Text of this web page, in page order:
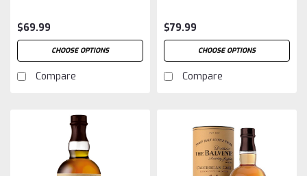
$69.99
CHOOSE OPTIONS
Compare
$79.99
CHOOSE OPTIONS
Compare